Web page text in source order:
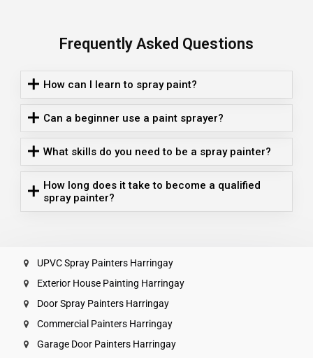
Frequently Asked Questions
How can I learn to spray paint?
Can a beginner use a paint sprayer?
What skills do you need to be a spray painter?
How long does it take to become a qualified
spray painter?
UPVC Spray Painters Harringay
Exterior House Painting Harringay
Door Spray Painters Harringay
Commercial Painters Harringay
Garage Door Painters Harringay